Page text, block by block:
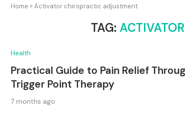
Home » Activator chiropractic adjustment
TAG:
Health
Practical Guide to Pain Relief
Trigger Point Therapy
7 months ago